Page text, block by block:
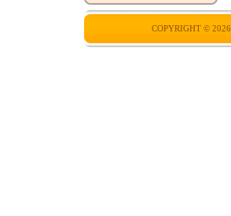
COPYRIGHT © 2026